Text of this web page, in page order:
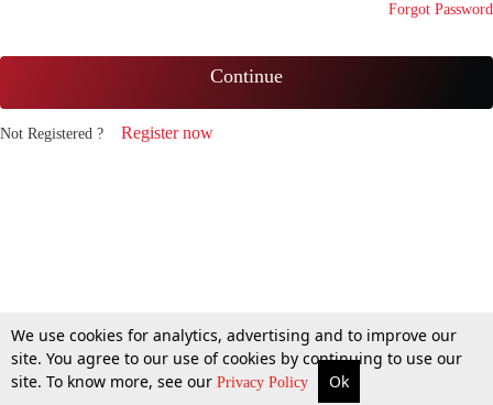
Forgot Password
Continue
Not Registered ? Register now
We use cookies for analytics, advertising and to improve our
site. You agree to our use of cookies by continuing to use our
site. To know more, see our Privacy Policy Ok